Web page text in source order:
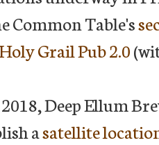
Common Table's
Grail Pub 2.0
Deep Ellum
asatellite